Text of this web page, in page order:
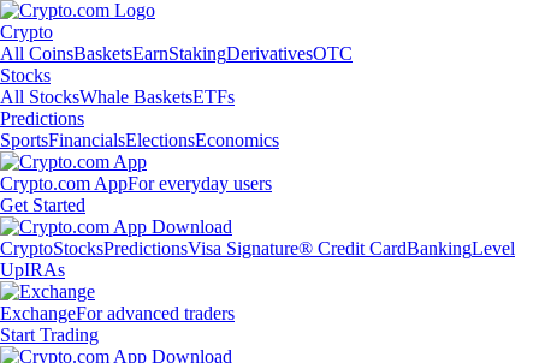
Crypto
All CoinsBasketsEarnStakingDerivativesOTC
Stocks
All StocksWhale BasketsETFs
Predictions
SportsFinancialsElectionsEconomics
Crypto.com AppFor everyday users
Get Started
CryptoStocksPredictionsVisa Signature® Credit CardBankingLevel
UpIRAs
ExchangeFor advanced traders
Start Trading